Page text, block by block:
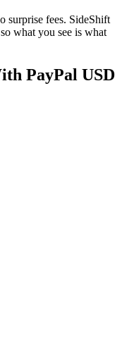
surprise fees. SideShift
what you see is what
PayPal USD